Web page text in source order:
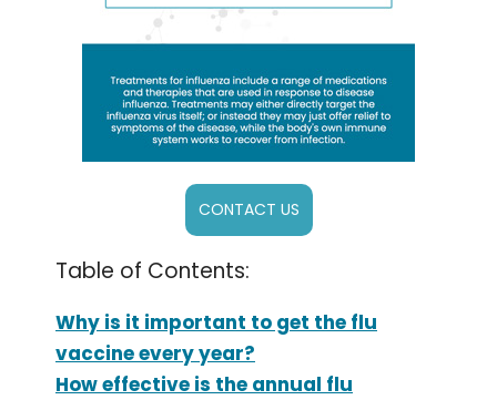
CONTACT US
Table of Contents:
Why is it important to get the flu
vaccine every year?
How effective is the annual flu